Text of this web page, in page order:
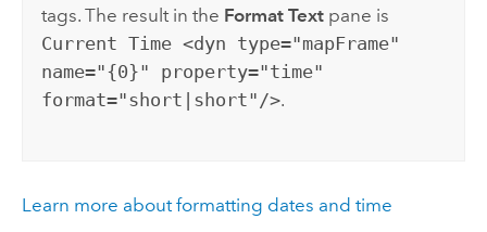
tags. The result in the Format Text pane is
Current Time <dyn type="mapFrame"
name="{0}" property="time"
format="short|short"/>.
Learn more about formatting dates and time